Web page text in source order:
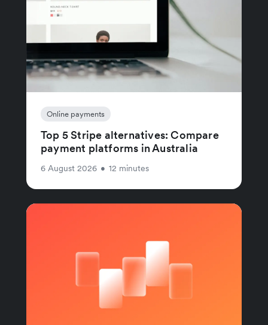
Online payments
Top 5 Stripe alternatives: Compare
payment platforms in Australia
6 August 2026 • 12 minutes